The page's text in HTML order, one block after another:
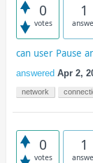
0
votes
1
can user Pause
answered Apr 2,
network
0
votes
1